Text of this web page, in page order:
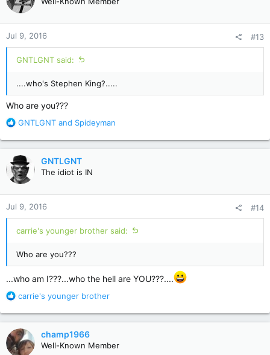
i
o
n
s
:
Jul 9, 2016 #13
GNTLGNT said:
....who's Stephen King?.....
Who are you???
R
a
c
t
i
o
n
s
:
GNTLGNT and Spideyman
GNTLGNT
The idiot is IN
Jul 9, 2016 #14
carrie's younger brother said:
Who are you???
...who am I???...who the hell are YOU???....
R
a
c
t
i
carrie's younger brother
champ1966
Well-Known Member